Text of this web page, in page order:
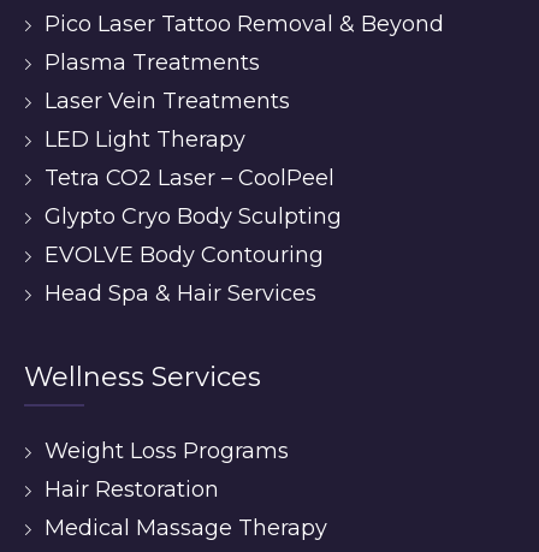
Pico Laser Tattoo Removal & Beyond
Plasma Treatments
Laser Vein Treatments
LED Light Therapy
Tetra CO2 Laser – CoolPeel
Glypto Cryo Body Sculpting
EVOLVE Body Contouring
Head Spa & Hair Services
Wellness Services
Weight Loss Programs
Hair Restoration
Medical Massage Therapy